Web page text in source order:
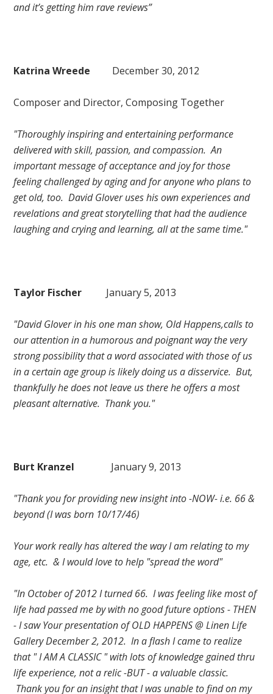
and it’s getting him rave reviews”
Katrina Wreede December 30, 2012
Composer and Director, Composing Together
"Thoroughly inspiring and entertaining performance
delivered with skill, passion, and compassion. An
important message of acceptance and joy for those
feeling challenged by aging and for anyone who plans to
get old, too. David Glover uses his own experiences and
revelations and great storytelling that had the audience
laughing and crying and learning, all at the same time."
Taylor Fischer January 5, 2013
"David Glover in his one man show, Old Happens,calls to
our attention in a humorous and poignant way the very
strong possibility that a word associated with those of us
in a certain age group is likely doing us a disservice. But,
thankfully he does not leave us there he offers a most
pleasant alternative. Thank you."
Burt Kranzel January 9, 2013
"Thank you for providing new insight into -NOW- i.e. 66 &
beyond (I was born 10/17/46)
Your work really has altered the way I am relating to my
age, etc. & I would love to help "spread the word"
"In October of 2012 I turned 66. I was feeling like most of
life had passed me by with no good future options - THEN
- I saw Your presentation of OLD HAPPENS @ Linen Life
Gallery December 2, 2012. In a flash I came to realize
that " I AM A CLASSIC " with lots of knowledge gained thru
life experience, not a relic -BUT - a valuable classic.
Thank you for an insight that I was unable to find on my